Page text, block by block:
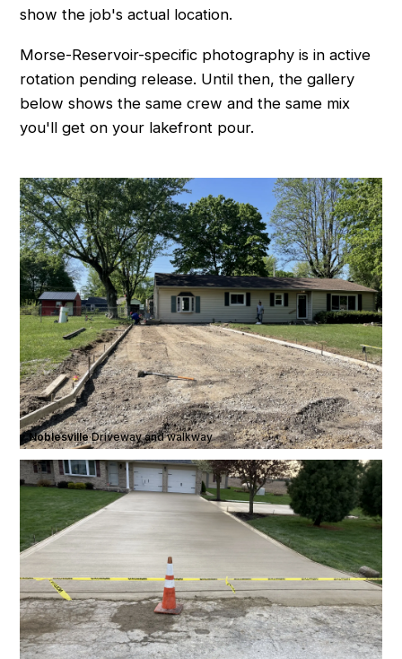
show the job's actual location.
Morse-Reservoir-specific photography is in active
rotation pending release. Until then, the gallery
below shows the same crew and the same mix
you'll get on your lakefront pour.
Noblesville·Driveway and walkway